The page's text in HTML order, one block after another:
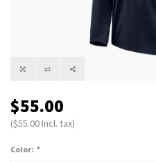
$55.00
($55.00 Incl. tax)
Color: *